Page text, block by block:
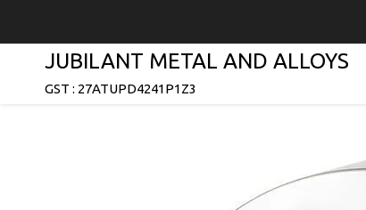
JUBILANT METAL AND ALLOYS
GST : 27ATUPD4241P1Z3